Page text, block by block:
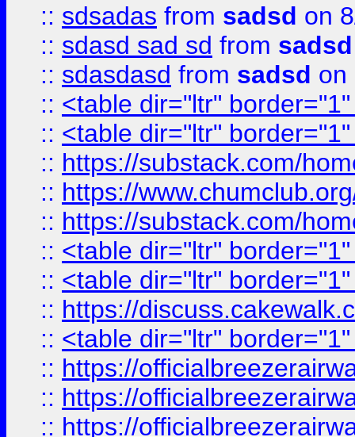
:: sdsadas from sadsd on
:: sdasd sad sd from sadsd
:: sdasdasd from sadsd on
:: <table dir="ltr"
:: <table dir="ltr"
:: https://substack.com/
:: https://
:: https://substack.com/
:: <table dir="ltr"
:: <table dir="ltr"
:: https://
:: <table dir="ltr"
:: https://
:: https://
:: https://